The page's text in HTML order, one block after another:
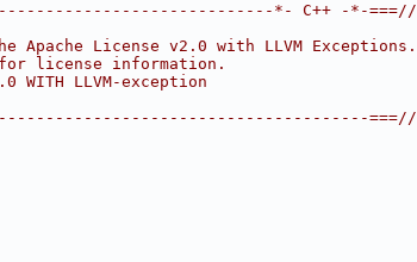
*- C++ -*-===//
License v2.0 with LLVM Exceptions.
license information.
LLVM-exception
===//